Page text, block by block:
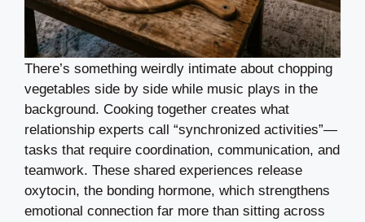
There’s something weirdly intimate about chopping
vegetables side by side while music plays in the
background. Cooking together creates what
relationship experts call “synchronized activities”—
tasks that require coordination, communication, and
teamwork. These shared experiences release
oxytocin, the bonding hormone, which strengthens
emotional connection far more than sitting across